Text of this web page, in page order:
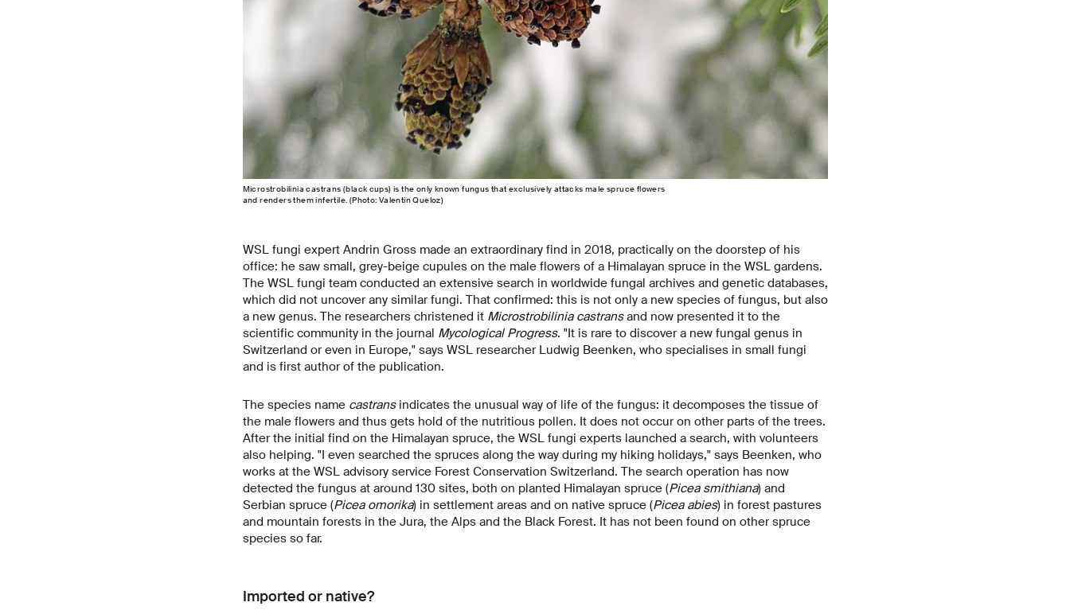
Microstrobilinia castrans (black cups) is the only known fungus that exclusively attacks male spruce flowers
and renders them infertile. (Photo: Valentin Queloz)
WSL fungi expert Andrin Gross made an extraordinary find in 2018, practically on the doorstep of his
office: he saw small, grey-beige cupules on the male flowers of a Himalayan spruce in the WSL gardens.
The WSL fungi team conducted an extensive search in worldwide fungal archives and genetic databases,
which did not uncover any similar fungi. That confirmed: this is not only a new species of fungus, but also
a new genus. The researchers christened it Microstrobilinia castransand now presented it to the
scientific community in the journal Mycological Progress. "It is rare to discover a new fungal genus in
Switzerland or even in Europe," says WSL researcher Ludwig Beenken, who specialises in small fungi
and is first author of the publication.
The species name castransindicates the unusual way of life of the fungus: it decomposes the tissue of
the male flowers and thus gets hold of the nutritious pollen. It does not occur on other parts of the trees.
After the initial find on the Himalayan spruce, the WSL fungi experts launched a search, with volunteers
also helping. "I even searched the spruces along the way during my hiking holidays," says Beenken, who
works at the WSL advisory service Forest Conservation Switzerland. The search operation has now
detected the fungus at around 130 sites, both on planted Himalayan spruce (Picea smithiana) and
Serbian spruce (Picea omorika) in settlement areas and on native spruce (Picea abies) in forest pastures
and mountain forests in the Jura, the Alps and the Black Forest. It has not been found on other spruce
species so far.
Imported or native?